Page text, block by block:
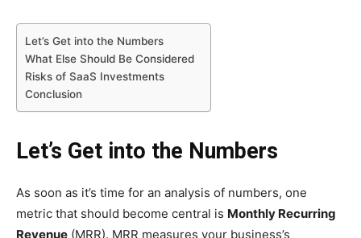
Let’s Get into the Numbers
What Else Should Be Considered
Risks of SaaS Investments
Conclusion
Let’s Get into the Numbers
As soon as it’s time for an analysis of numbers, one
metric that should become central is Monthly Recurring
Revenue (MRR). MRR measures your business’s